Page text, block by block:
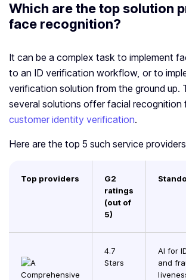
Which are the top solution
face recognition?
It can be a complex task to implement
to an ID verification workflow, or to
verification solution from the ground up.
several solutions offer facial recognition
customer identity verification.
Here are the top 5 such service
Top providers
G2
ratings
(out of
5)
4.7
Stars
AI for
and